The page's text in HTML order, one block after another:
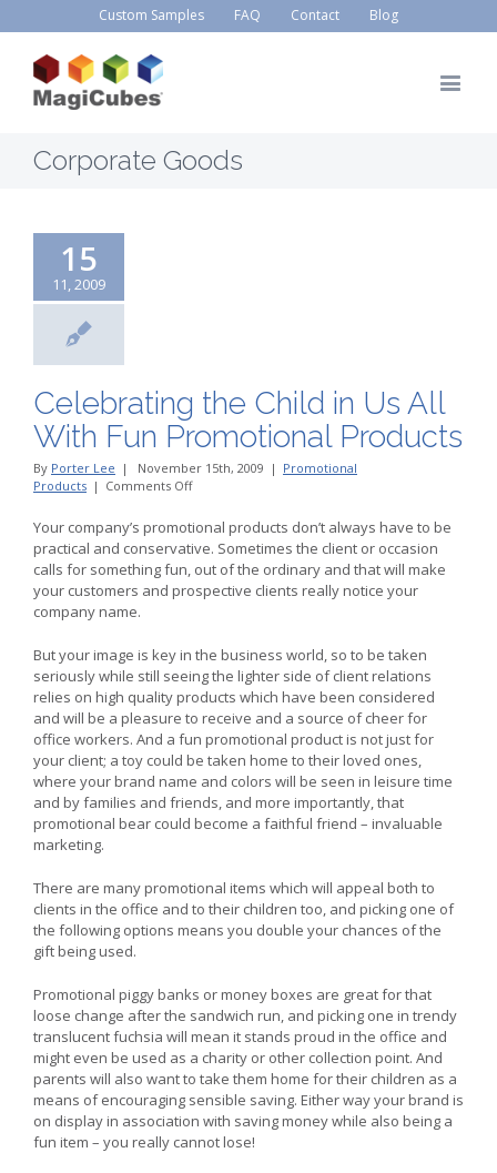
Custom Samples FAQ Contact Blog
Corporate Goods
15
11, 2009
Celebrating the Child in Us All
With Fun Promotional Products
By Porter Lee | November 15th, 2009 | Promotional
Products | Comments Offon
the
Child
in
Us
All
Products
Your company’s promotional products don’t always have to be
practical and conservative. Sometimes the client or occasion
calls for something fun, out of the ordinary and that will make
your customers and prospective clients really notice your
company name.
But your image is key in the business world, so to be taken
seriously while still seeing the lighter side of client relations
relies on high quality products which have been considered
and will be a pleasure to receive and a source of cheer for
office workers. And a fun promotional product is not just for
your client; a toy could be taken home to their loved ones,
where your brand name and colors will be seen in leisure time
and by families and friends, and more importantly, that
promotional bear could become a faithful friend – invaluable
marketing.
There are many promotional items which will appeal both to
clients in the office and to their children too, and picking one of
the following options means you double your chances of the
gift being used.
Promotional piggy banks or money boxes are great for that
loose change after the sandwich run, and picking one in trendy
translucent fuchsia will mean it stands proud in the office and
might even be used as a charity or other collection point. And
parents will also want to take them home for their children as a
means of encouraging sensible saving. Either way your brand is
on display in association with saving money while also being a
fun item – you really cannot lose!